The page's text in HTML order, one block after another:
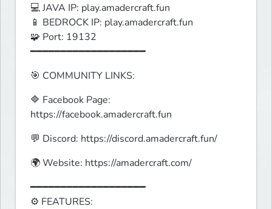
💻 JAVA IP: play.amadercraft.fun
📱 BEDROCK IP: play.amadercraft.fun
🧩 Port: 19132
━━━━━━━━━━━━━━━━━━━
🎯 COMMUNITY LINKS:
🔷 Facebook Page:
https://facebook.amadercraft.fun
💬 Discord: https://discord.amadercraft.fun/
🌍 Website: https://amadercraft.com/
━━━━━━━━━━━━━━━━━━━
⚙️ FEATURES: